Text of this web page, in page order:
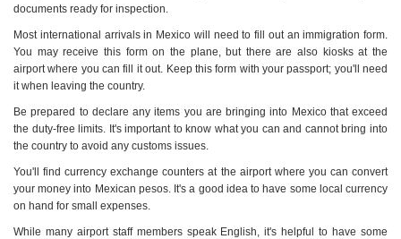
documents ready for inspection.
Most international arrivals in Mexico will need to fill out an immigration form.
You may receive this form on the plane, but there are also kiosks at the
airport where you can fill it out. Keep this form with your passport; you'll need
it when leaving the country.
Be prepared to declare any items you are bringing into Mexico that exceed
the duty-free limits. It's important to know what you can and cannot bring into
the country to avoid any customs issues.
You'll find currency exchange counters at the airport where you can convert
your money into Mexican pesos. It's a good idea to have some local currency
on hand for small expenses.
While many airport staff members speak English, it's helpful to have some